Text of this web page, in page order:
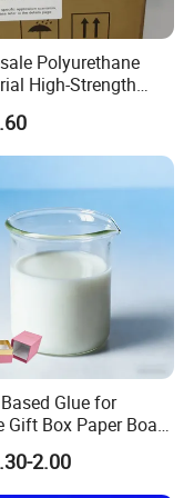
adhesives,
strong
and so
the main
is water and
Polyurethane
High-Strength
Medical PU Epoxy
Contact Glue
for Industrial Use
Glue for
Gift Box Paper Board
2.00